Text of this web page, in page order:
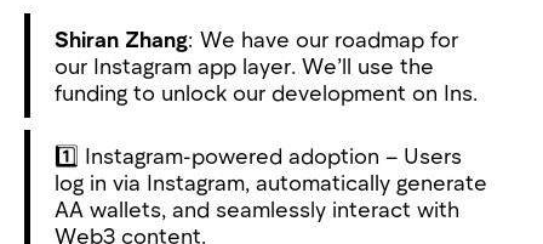
Shiran Zhang: We have our roadmap for
our Instagram app layer. We’ll use the
funding to unlock our development on Ins.
1️⃣ Instagram-powered adoption – Users
log in via Instagram, automatically generate
AA wallets, and seamlessly interact with
Web3 content.